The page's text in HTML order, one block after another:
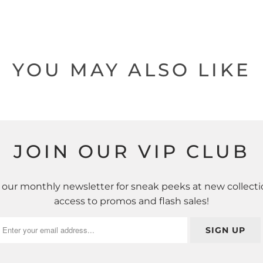
YOU MAY ALSO LIKE
JOIN OUR VIP CLUB
monthly newsletter for sneak peeks at new
access to promos and flash sales!